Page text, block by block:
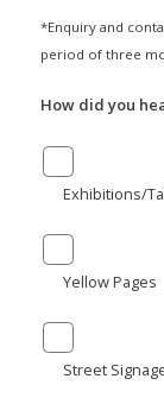
*Enquiry and
period of three
How did you
Exhibitions/
Yellow Pages
Street